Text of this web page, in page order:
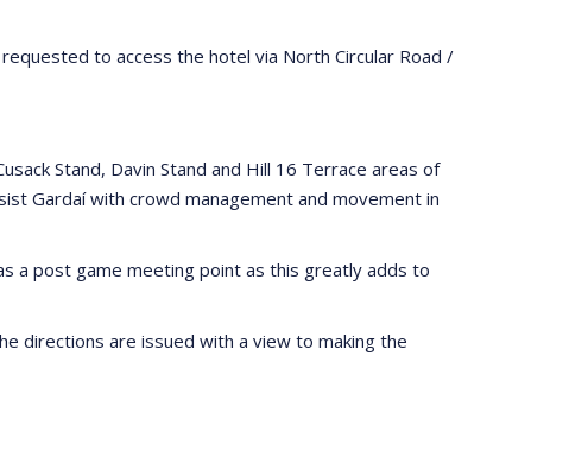
to access the hotel via North Circular Road /
Stand, Davin Stand and Hill 16 Terrace areas of
Gardaí with crowd management and movement in
a post game meeting point as this greatly adds to
directions are issued with a view to making the